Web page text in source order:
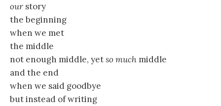
our story
the beginning
when we met
the middle
not enough middle, yetso much middle
and the end
when we said goodbye
but instead of writing